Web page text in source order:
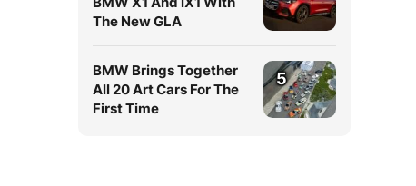
The New GLA
BMW Brings Together
All 20 Art Cars For The
First Time
5